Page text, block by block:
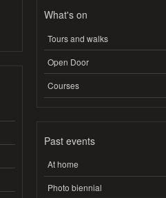
What's on
Tours and walks
Open Door
Courses
Past events
At home
Photo biennial